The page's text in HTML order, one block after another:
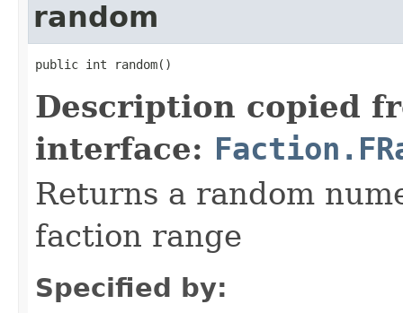
random
public int random()
Description copied
interface:
Returns a random
faction range
Specified by: